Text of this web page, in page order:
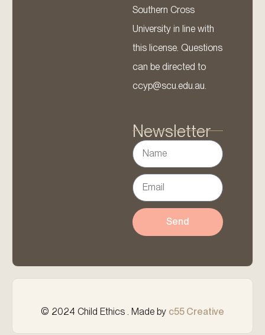
Southern Cross
University in line with
this license. Questions
can be directed to
ccyp@scu.edu.au.
Newsletter
Send
© 2024 Child Ethics . Made by c55 Creative